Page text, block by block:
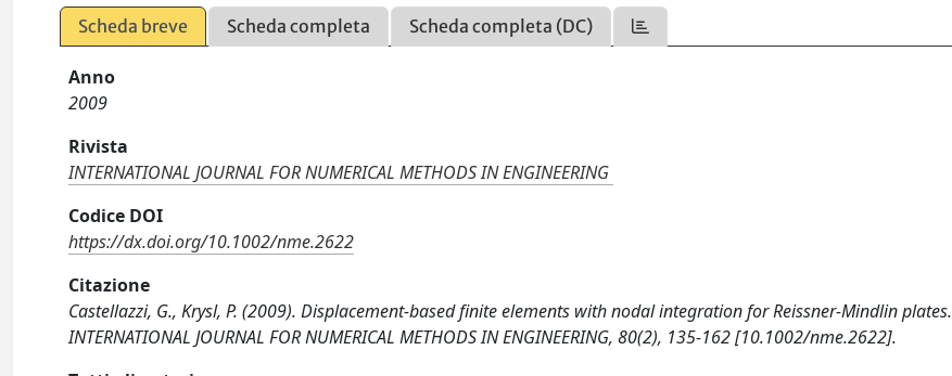
Scheda breve Scheda completa Scheda completa (DC)
Anno
2009
Rivista
INTERNATIONAL JOURNAL FOR NUMERICAL METHODS IN ENGINEERING
Codice DOI
https://dx.doi.org/10.1002/nme.2622
Citazione
Castellazzi, G., Krysl, P. (2009). Displacement-based finite elements with nodal integration for Reissner-Mindlin plates.
INTERNATIONAL JOURNAL FOR NUMERICAL METHODS IN ENGINEERING, 80(2), 135-162 [10.1002/nme.2622].